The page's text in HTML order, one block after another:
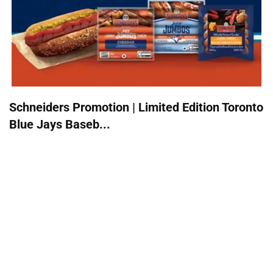
Schneiders Promotion | Limited Edition Toronto
Blue Jays Baseb...